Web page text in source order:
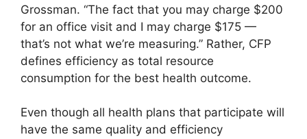
Grossman. “The fact that you may charge $200
for an office visit and I may charge $175 —
that’s not what we’re measuring.” Rather, CFP
defines efficiency as total resource
consumption for the best health outcome.
Even though all health plans that participate will
have the same quality and efficiency